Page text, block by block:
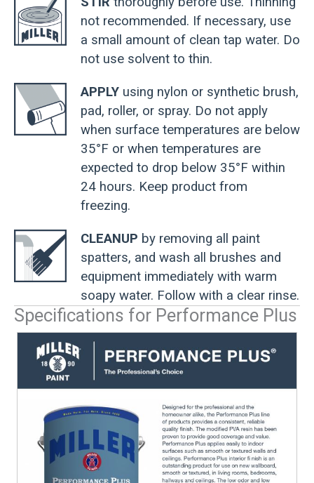
not recommended. If necessary, use
a small amount of clean tap water. Do
not use solvent to thin.
APPLY using nylon or synthetic brush,
pad, roller, or spray. Do not apply
when surface temperatures are below
35°F or when temperatures are
expected to drop below 35°F within
24 hours. Keep product from
freezing.
CLEANUP by removing all paint
spatters, and wash all brushes and
equipment immediately with warm
soapy water. Follow with a clear rinse.
Specifications for Performance Plus